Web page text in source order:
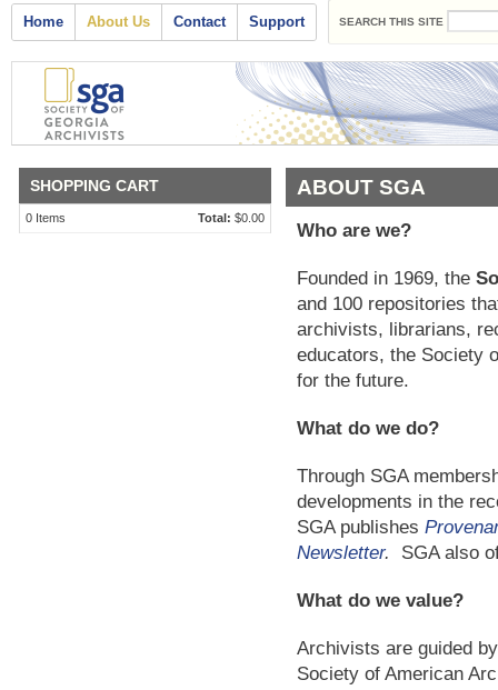
Skip to main content
Main menu
Home About Us Contact Support SEARCH THIS SITE
SHOPPING CART
0Items Total: $0.00
ABOUT SGA
Who are we?
Founded in 1969, the
and 100 repositories
archivists, librarians,
educators, the Society
for the future.
What do we do?
Through SGA
developments in the
SGA publishes
Newsletter. SGA also
What do we value?
Archivists are guided
Society of American